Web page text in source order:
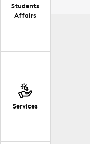
Students
Affairs
Services